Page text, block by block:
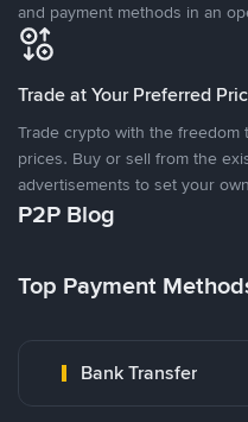
and payment methods in an
Trade at Your Preferred
Trade crypto with the
prices. Buy or sell from the
advertisements to set your
P2P Blog
Top Payment
Bank Transfer